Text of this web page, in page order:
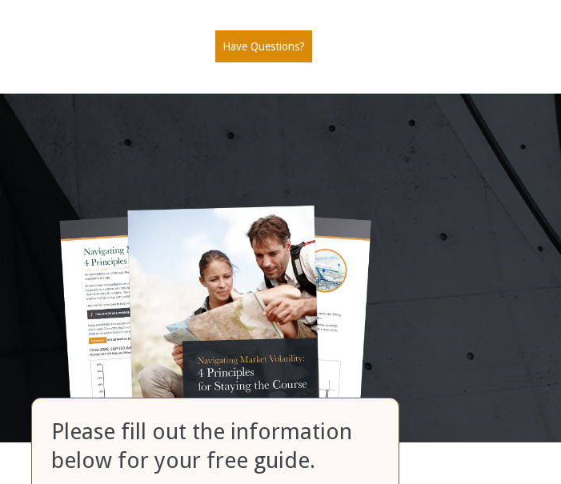
Have Questions?
Please fill out the information
below for your free guide.